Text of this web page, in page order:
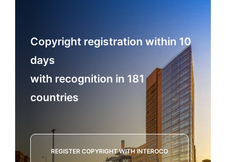
Copyright registration within 10
days
with recognition in 181
countries
REGISTER COPYRIGHT WITH INTEROCO